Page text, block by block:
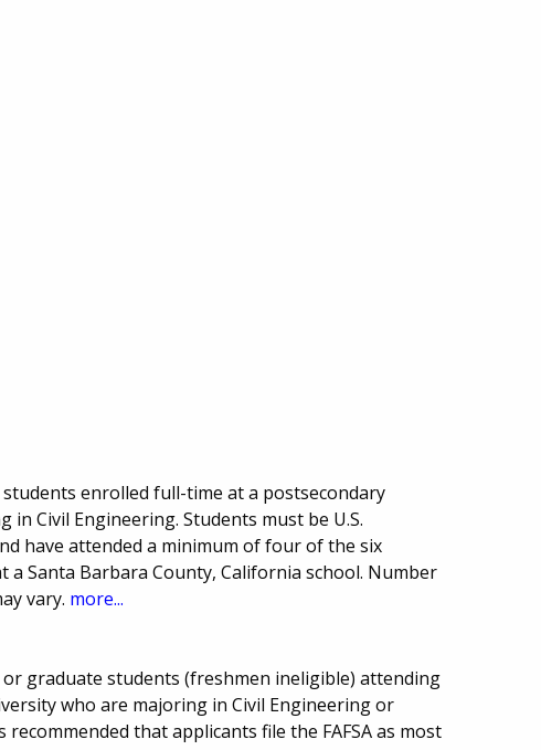
enrolled full-time at a postsecondary
Civil Engineering. Students must be U.S.
have attended a minimum of four of the six
a Santa Barbara County, California school. Number
vary. more...
graduate students (freshmen ineligible) attending
who are majoring in Civil Engineering or
that applicants file the FAFSA as most